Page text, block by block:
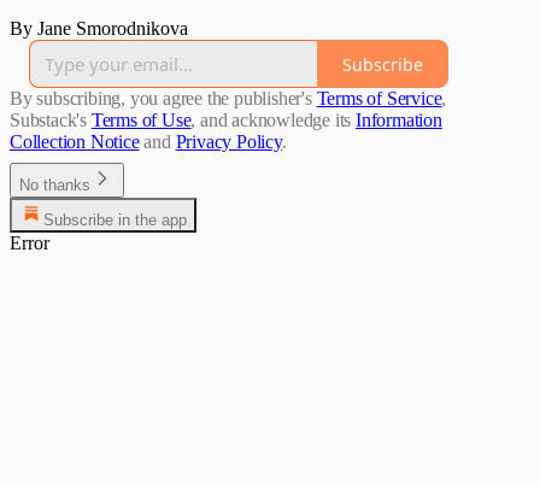
By Jane Smorodnikova
Subscribe
By subscribing, you agree the publisher's Terms of Service,
Substack's Terms of Use, and acknowledge its Information
Collection Notice and Privacy Policy.
No thanks
Subscribe in the app
Error